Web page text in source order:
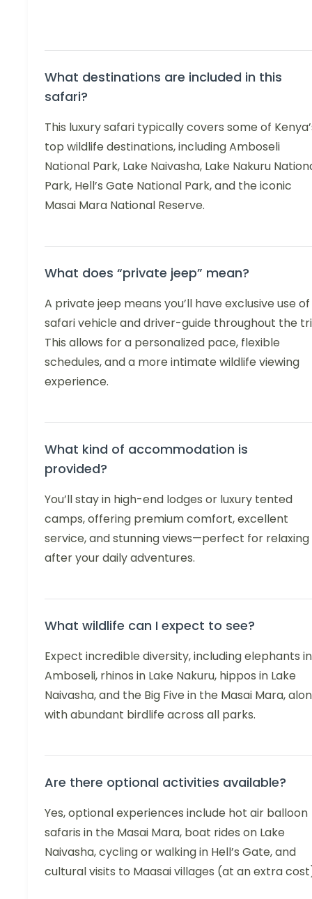
What destinations are included in this
safari?
This luxury safari typically covers some of
top wildlife destinations, including Amboseli
National Park, Lake Naivasha, Lake Nakuru
Park, Hell’s Gate National Park, and the iconic
Masai Mara National Reserve.
What does “private jeep” mean?
A private jeep means you’ll have exclusive use
safari vehicle and driver-guide throughout the
This allows for a personalized pace, flexible
schedules, and a more intimate wildlife viewing
experience.
What kind of accommodation is
provided?
You’ll stay in high-end lodges or luxury tented
camps, offering premium comfort, excellent
service, and stunning views—perfect for relaxing
after your daily adventures.
What wildlife can I expect to see?
Expect incredible diversity, including elephants in
Amboseli, rhinos in Lake Nakuru, hippos in Lake
Naivasha, and the Big Five in the Masai Mara,
with abundant birdlife across all parks.
Are there optional activities available?
Yes, optional experiences include hot air balloon
safaris in the Masai Mara, boat rides on Lake
Naivasha, cycling or walking in Hell’s Gate, and
cultural visits to Maasai villages (at an extra